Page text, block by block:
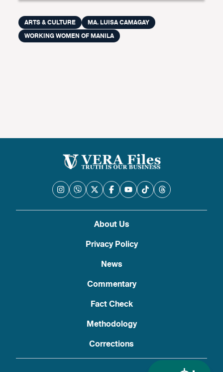
ARTS & CULTURE
MA. LUISA CAMAGAY
WORKING WOMEN OF MANILA
About Us
Privacy Policy
News
Commentary
Fact Check
Methodology
Corrections